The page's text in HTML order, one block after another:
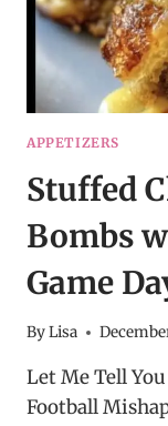
APPETIZERS
Stuffed
Bombs
Game
ByLisa
Let Me Tell
Football